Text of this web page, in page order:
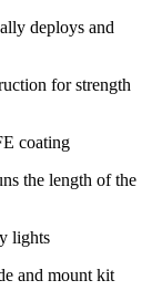
deploys and
for strength
coating
the length of the
lights
and mount kit